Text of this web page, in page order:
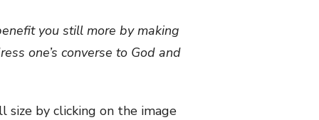
you still more by making
one’s converse to God and
size by clicking on the image